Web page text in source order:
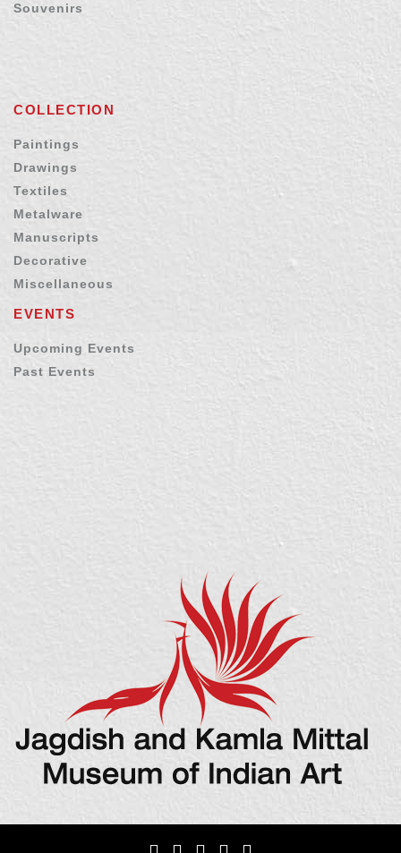
Souvenirs
COLLECTION
Paintings
Drawings
Textiles
Metalware
Manuscripts
Decorative
Miscellaneous
EVENTS
Upcoming Events
Past Events